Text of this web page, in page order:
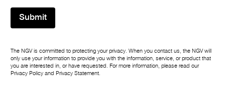
Submit
The NGV is committed to protecting your privacy. When you contact us, the NGV will
only use your information to provide you with the information, service, or product that
you are interested in, or have requested. For more information, please read our
Privacy Policy and Privacy Statement.